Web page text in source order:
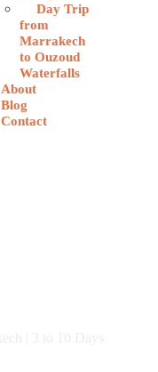
Day Trip
from
Marrakech
to Ouzoud
Waterfalls
About
Blog
Contact